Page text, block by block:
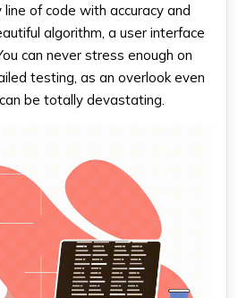
of code with accuracy and
algorithm, a user interface
can never stress enough on
testing, as an overlook even
be totally devastating.